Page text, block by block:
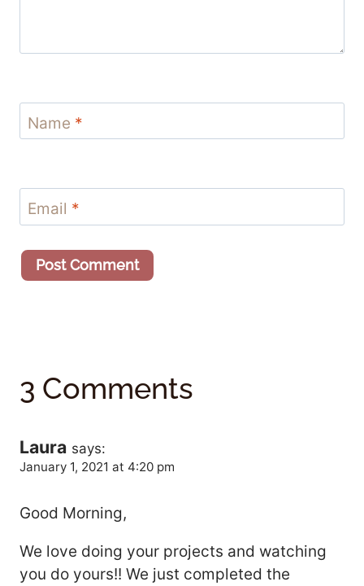
Name *
Email *
3 Comments
Laura says:
January 1, 2021 at 4:20 pm
Good Morning,
We love doing your projects and watching
you do yours!! We just completed the